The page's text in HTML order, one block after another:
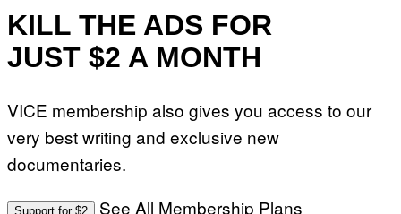
KILL THE ADS FOR
JUST $2 A MONTH
VICE membership also gives you access to our
very best writing and exclusive new
documentaries.
Support for $2 See All Membership Plans